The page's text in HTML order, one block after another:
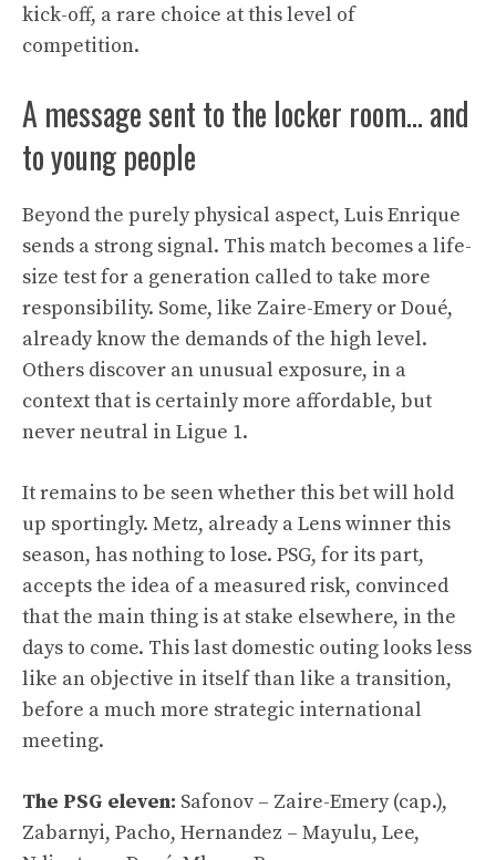
kick-off, a rare choice at this level of
competition.
A message sent to the locker room… and
to young people
Beyond the purely physical aspect, Luis Enrique
sends a strong signal. This match becomes a life-
size test for a generation called to take more
responsibility. Some, like Zaire-Emery or Doué,
already know the demands of the high level.
Others discover an unusual exposure, in a
context that is certainly more affordable, but
never neutral in Ligue 1.
It remains to be seen whether this bet will hold
up sportingly. Metz, already a Lens winner this
season, has nothing to lose. PSG, for its part,
accepts the idea of ​​a measured risk, convinced
that the main thing is at stake elsewhere, in the
days to come. This last domestic outing looks less
like an objective in itself than like a transition,
before a much more strategic international
meeting.
The PSG eleven: Safonov – Zaire-Emery (cap.),
Zabarnyi, Pacho, Hernandez – Mayulu, Lee,